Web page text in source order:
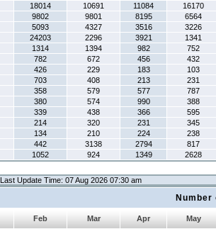
18014 10691 11084
16170
9802 9801 8195
6564
5093 4327 3516
3226
24203 2296 3921
1341
1314 1394 982
752
782 672 456
432
426 229 183
103
703 408 213
231
358 579 577
787
380 574 990
388
339 438 366
595
214 320 231
345
134 210 224
238
442 3138 2794
817
1052 924 1349 2628
Last Update Time: 07 Aug 2026 07:30 am
Feb Mar Apr
May